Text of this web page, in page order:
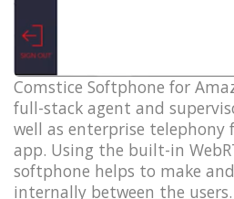
Comstice Softphone for
full-stack agent and
well as enterprise telephony
app. Using the built-in
softphone helps to make
internally between the users.